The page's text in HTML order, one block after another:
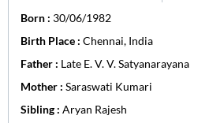
Born : 30/06/1982
Birth Place : Chennai, India
Father : Late E. V. V. Satyanarayana
Mother : Saraswati Kumari
Sibling : Aryan Rajesh